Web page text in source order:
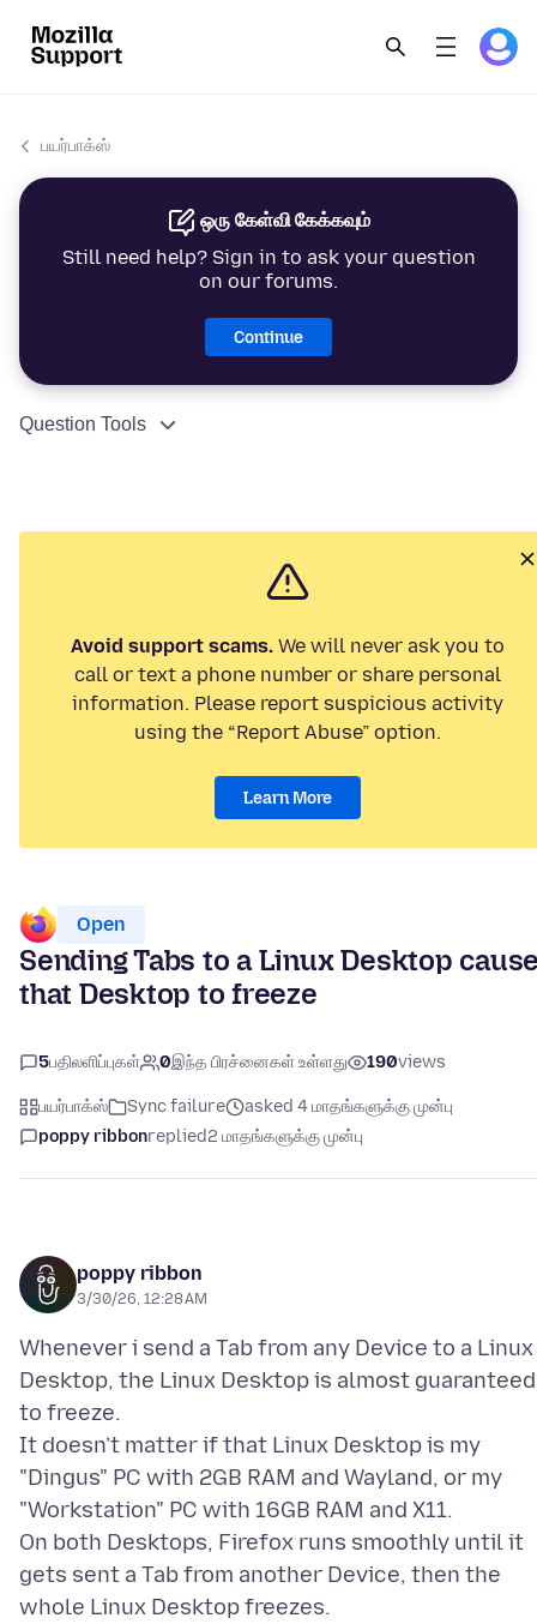
பயர்பாக்ஸ்
ஒரு கேள்வி கேக்கவும்
Still need help? Sign in to ask your question
on our forums.
Continue
Question Tools
Avoid support scams. We will never ask you to
call or text a phone number or share personal
information. Please report suspicious activity
using the “Report Abuse” option.
Learn More
Open
Sending Tabs to a Linux Desktop
that Desktop to freeze
5பதிலளிப்புகள் 0இந்த பிரச்னைகள் உள்ளது 190views
பயர்பாக்ஸ் Sync failure
asked 4 மாதங்களுக்கு முன்பு
poppy ribbonreplied2 மாதங்களுக்கு முன்பு
poppy ribbon
3/30/26, 12:28 AM
Whenever i send a Tab from any Device to a Linux
Desktop, the Linux Desktop is almost guaranteed
to freeze.
It doesn’t matter if that Linux Desktop is my
"Dingus" PC with 2GB RAM and Wayland, or my
"Workstation" PC with 16GB RAM and X11.
On both Desktops, Firefox runs smoothly until it
gets sent a Tab from another Device, then the
whole Linux Desktop freezes.